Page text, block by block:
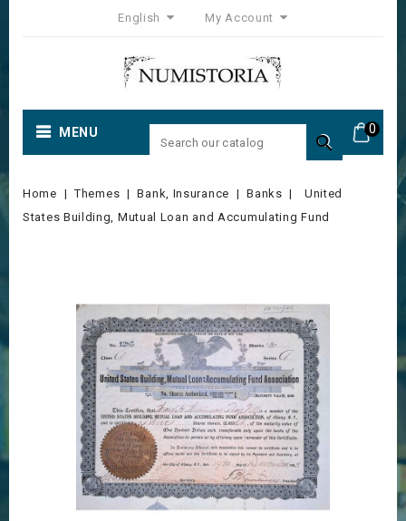
English My Account
0
MENU 
Home Themes Bank, Insurance Banks
United
States Building, Mutual Loan and Accumulating Fund